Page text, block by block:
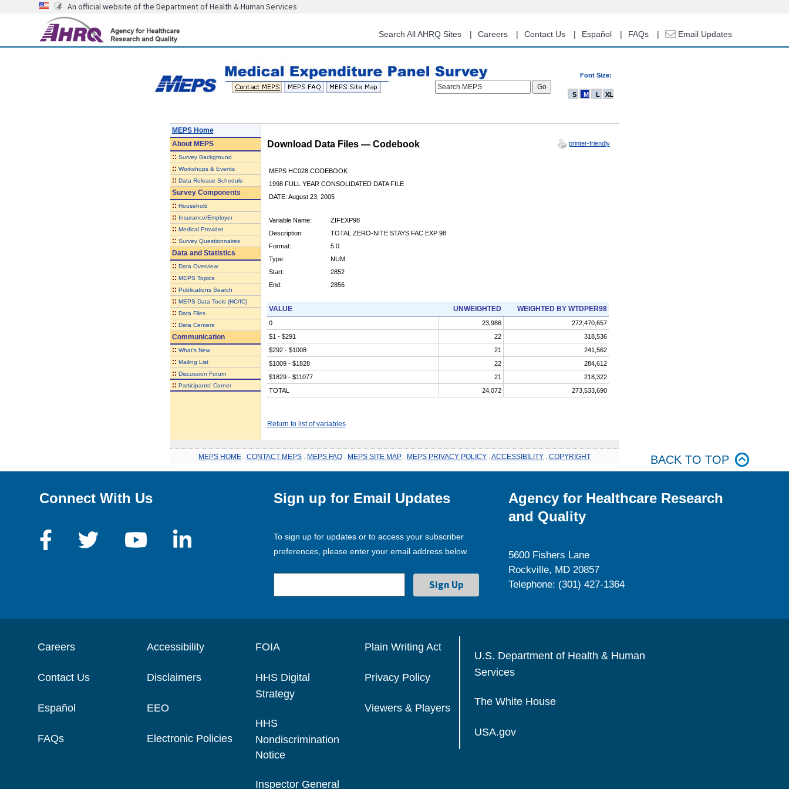
content
An official website of the Department of Health & Human Services
Search All AHRQ Sites Careers Contact Us Español FAQs Email Updates
Font Size:
Search MEPS
S M L XL
MEPS Home
AboutMEPS
:: Survey Background
:: Workshops & Events
:: Data Release Schedule
Survey Components
:: Household
:: Insurance/Employer
:: Medical Provider
:: Survey Questionnaires
Data and Statistics
:: Data Overview
:: MEPS Topics
:: Publications Search
:: MEPS Data Tools (HC/IC)
:: Data Files
:: Data Centers
Communication
:: What's New
:: Mailing List
:: Discussion Forum
:: Participants' Corner
Download Data Files — Codebook printer-friendly
MEPS HC028 CODEBOOK
1998 FULL YEAR CONSOLIDATED DATA FILE
DATE: August 23, 2005
Variable Name:
ZIFEXP98
Description:
TOTAL ZERO-NITE STAYS FAC EXP 98
Format:
5.0
Type:
NUM
Start:
2852
End:
2856
VALUE UNWEIGHTED WEIGHTED BY WTDPER98
0 23,986
272,470,657
$1 - $291
22
318,536
$292 - $1008
21
241,562
$1009 - $1828
22
284,612
$1829 - $11077
21
218,322
TOTAL
24,072 273,533,690
Return to list of variables
MEPS HOME CONTACT MEPS MEPS FAQ MEPS SITE MAP MEPS PRIVACY POLICY ACCESSIBILITY COPYRIGHT BACK TO TOP
Connect With Us Sign up for Email Updates
To sign up for updates or to access your subscriber
preferences, please enter your email address below.
Agency for Healthcare Research
and Quality
5600 Fishers Lane
Rockville, MD 20857
Telephone: (301) 427-1364
Careers
Contact Us
Español
FAQs
Accessibility
Disclaimers
EEO
Electronic Policies
FOIA
HHS Digital
Strategy
HHS
Nondiscrimination
Notice
Inspector General
Plain Writing Act
Privacy Policy
Viewers & Players
U.S. Department of Health & Human
Services
The White House
USA.gov